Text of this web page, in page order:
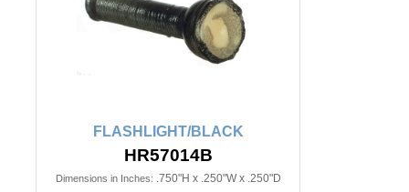
FLASHLIGHT/BLACK
HR57014B
Dimensions in Inches: .750"H x .250"W x .250"D